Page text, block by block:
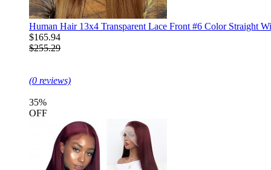
Human Hair 13x4 Transparent Lace Front #6 Color Straight
$165.94
$255.29
(0 reviews)
35%
OFF